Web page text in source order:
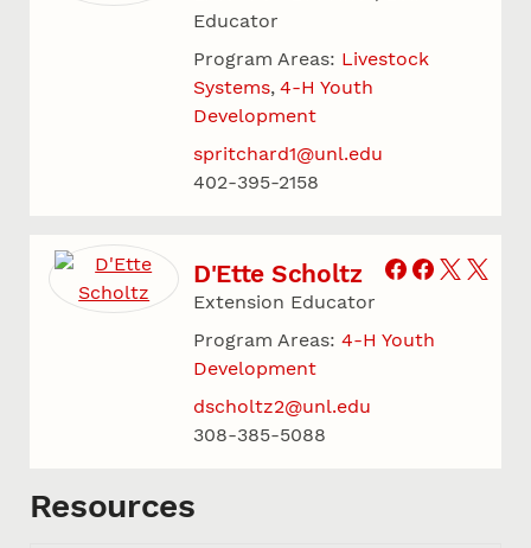
Educator
Program Areas: Livestock
Systems 4-H Youth
Development
spritchard1@unl.edu
402-395-2158
D'Ette Scholtz
Extension Educator
Program Areas: 4-H Youth
Development
dscholtz2@unl.edu
308-385-5088
Resources